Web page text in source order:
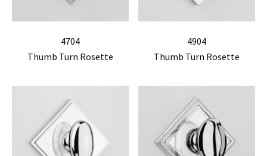
4704
Thumb Turn Rosette
4904
Thumb Turn Rosette